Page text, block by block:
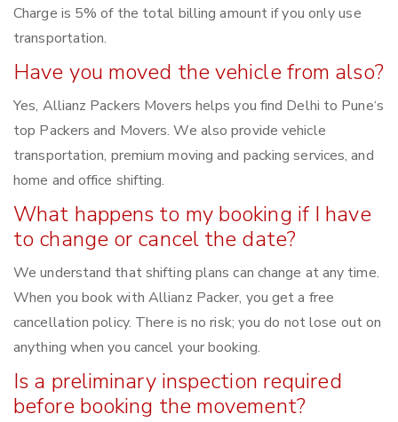
Charge is 5% of the total billing amount if you only use
transportation.
Have you moved the vehicle from also?
Yes, Allianz Packers Movers helps you find Delhi to Pune‘s
top Packers and Movers. We also provide vehicle
transportation, premium moving and packing services, and
home and office shifting.
What happens to my booking if I have
to change or cancel the date?
We understand that shifting plans can change at any time.
When you book with Allianz Packer, you get a free
cancellation policy. There is no risk; you do not lose out on
anything when you cancel your booking.
Is a preliminary inspection required
before booking the movement?